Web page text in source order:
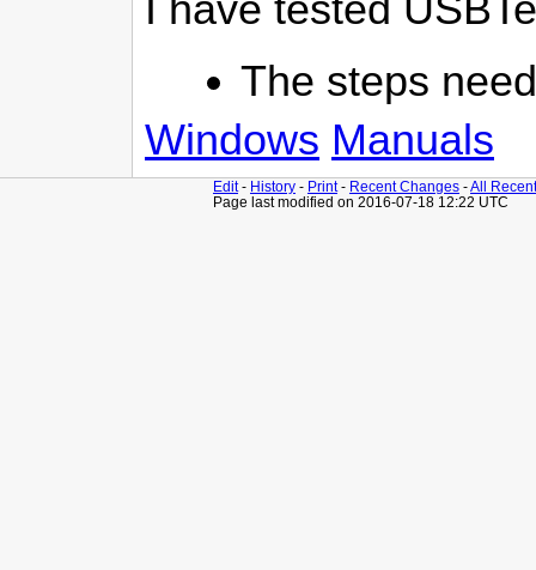
The steps
Windows Manuals
Edit- History - Print- Recent Changes -All
Page last modified on 2016-07-18 12:22 UTC